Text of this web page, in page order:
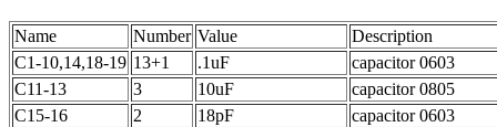
Name Number Value
Description
C1-10,14,18-19 13+1 .1uF
capacitor 0603
C11-13
3 10uF
capacitor 0805
C15-16
2 18pF
capacitor 0603